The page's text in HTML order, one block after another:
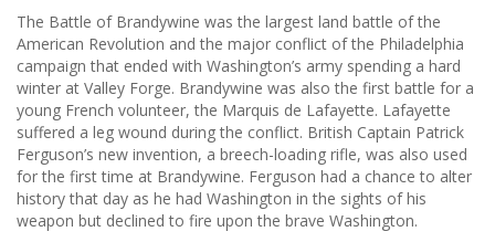
The Battle of Brandywine was the largest land battle of the
American Revolution and the major conflict of the Philadelphia
campaign that ended with Washington’s army spending a hard
winter at Valley Forge. Brandywine was also the first battle for a
young French volunteer, the Marquis de Lafayette. Lafayette
suffered a leg wound during the conflict. British Captain Patrick
Ferguson’s new invention, a breech-loading rifle, was also used
for the first time at Brandywine. Ferguson had a chance to alter
history that day as he had Washington in the sights of his
weapon but declined to fire upon the brave Washington.